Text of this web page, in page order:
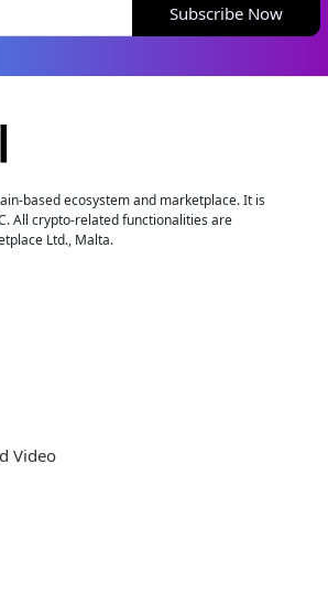
Subscribe Now
based ecosystem and marketplace. It is
All crypto-related functionalities are
Ltd., Malta.
Video